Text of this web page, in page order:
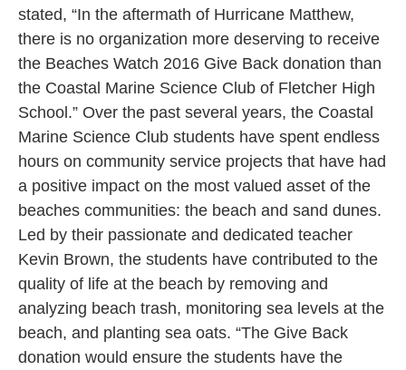
stated, “In the aftermath of Hurricane Matthew,
there is no organization more deserving to receive
the Beaches Watch 2016 Give Back donation than
the Coastal Marine Science Club of Fletcher High
School.” Over the past several years, the Coastal
Marine Science Club students have spent endless
hours on community service projects that have had
a positive impact on the most valued asset of the
beaches communities: the beach and sand dunes.
Led by their passionate and dedicated teacher
Kevin Brown, the students have contributed to the
quality of life at the beach by removing and
analyzing beach trash, monitoring sea levels at the
beach, and planting sea oats. “The Give Back
donation would ensure the students have the